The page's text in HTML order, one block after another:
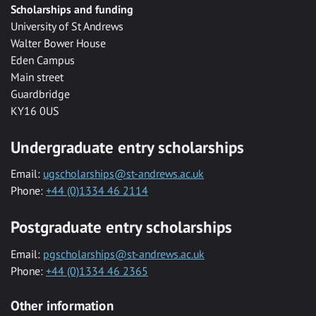
Scholarships and funding
University of St Andrews
Walter Bower House
Eden Campus
Main street
Guardbridge
KY16 0US
Undergraduate entry scholarships
Email: ugscholarships@st-andrews.ac.uk
Phone: +44 (0)1334 46 2114
Postgraduate entry scholarships
Email: pgscholarships@st-andrews.ac.uk
Phone: +44 (0)1334 46 2365
Other information